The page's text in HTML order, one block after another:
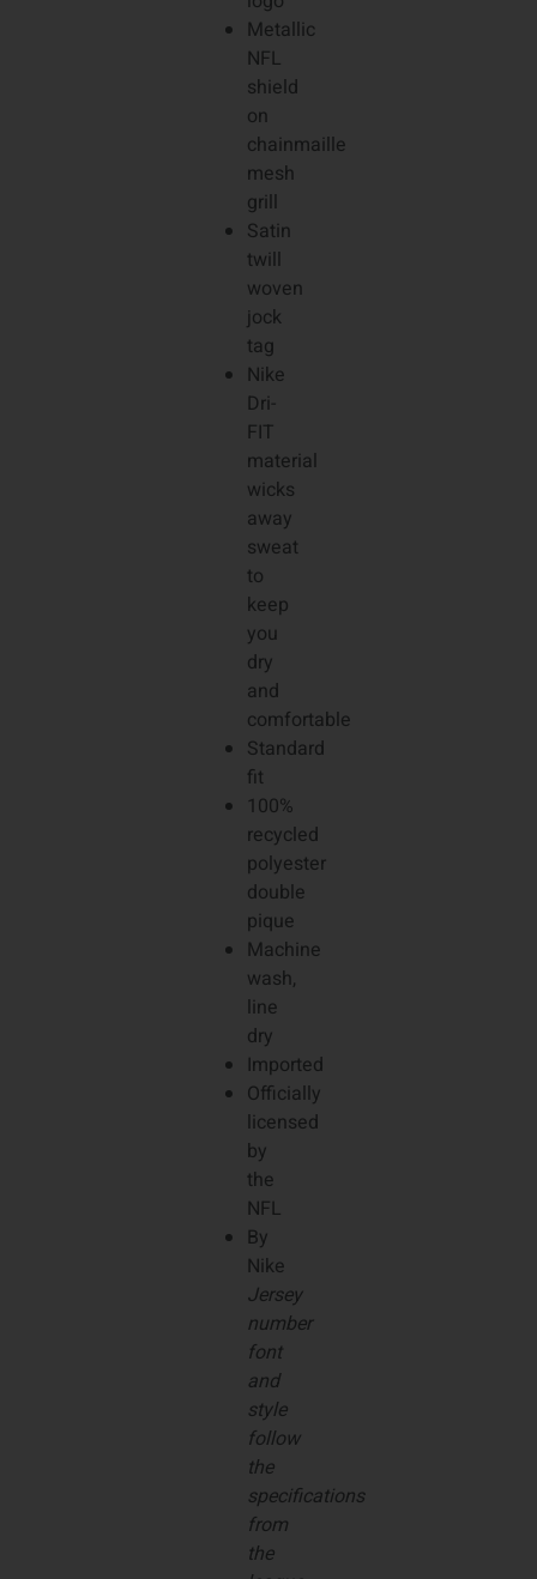
Metallic
NFL
shield
on
chainmaille
mesh
grill
Satin
twill
woven
jock
tag
Nike
Dri-
FIT
material
wicks
away
sweat
to
keep
you
dry
and
comfortable
Standard
fit
100%
recycled
polyester
double
pique
Machine
wash,
line
dry
Imported
Officially
licensed
by
the
NFL
By
Nike
Jersey
number
font
and
style
follow
the
specifications
from
the